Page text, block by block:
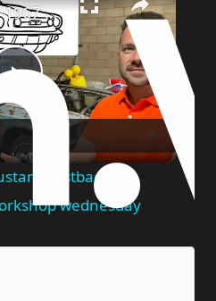
Play
Video
lucky lopez: 1967 mustang fastback conversion guide: workshop wednesday
fastback
wednesday